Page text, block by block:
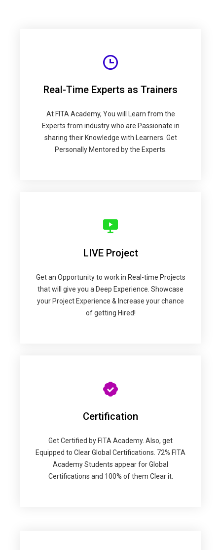
Real-Time Experts as Trainers
At FITA Academy, You will Learn from the
Experts from industry who are Passionate in
sharing their Knowledge with Learners. Get
Personally Mentored by the Experts.
LIVE Project
Get an Opportunity to work in Real-time Projects
that will give you a Deep Experience. Showcase
your Project Experience & Increase your chance
of getting Hired!
Certification
Get Certified by FITA Academy. Also, get
Equipped to Clear Global Certifications. 72% FITA
Academy Students appear for Global
Certifications and 100% of them Clear it.